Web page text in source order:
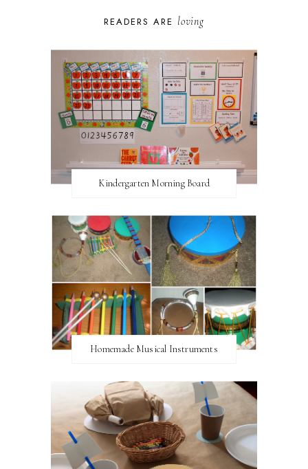
READERS ARE loving
Kindergarten Morning Board
Homemade Musical Instruments